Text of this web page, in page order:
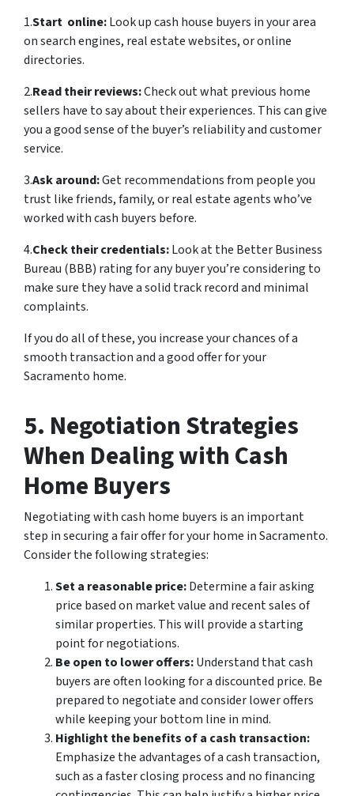
1.Start online:Look up cash house buyers in your area
on search engines, real estate websites, or online
directories.
2.Read their reviews:Check out what previous home
sellers have to say about their experiences. This can give
you a good sense of the buyer’s reliability and customer
service.
3.Ask around:Get recommendations from people you
trust like friends, family, or real estate agents who’ve
worked with cash buyers before.
4.Check their credentials:Look at the Better Business
Bureau (BBB) rating for any buyer you’re considering to
make sure they have a solid track record and minimal
complaints.
If you do all of these, you increase your chances of a
smooth transaction and a good offer for your
Sacramento home.
5. Negotiation Strategies
When Dealing with Cash
Home Buyers
Negotiating with cash home buyers is an important
step in securing a fair offer for your home in Sacramento.
Consider the following strategies:
Set a reasonable price:Determine a fair asking
price based on market value and recent sales of
similar properties. This will provide a starting
point for negotiations.
Be open to lower offers:Understand that cash
buyers are often looking for a discounted price. Be
prepared to negotiate and consider lower offers
while keeping your bottom line in mind.
Highlight the benefits of a cash transaction:
Emphasize the advantages of a cash transaction,
such as a faster closing process and no financing